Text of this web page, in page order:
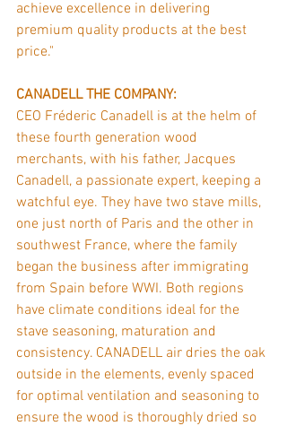
achieve excellence in delivering
premium quality products at the best
price."
CANADELL THE COMPANY:
CEO Fréderic Canadell is at the helm of
these fourth generation wood
merchants, with his father, Jacques
Canadell, a passionate expert, keeping a
watchful eye. They have two stave mills,
one just north of Paris and the other in
southwest France, where the family
began the business after immigrating
from Spain before WWI. Both regions
have climate conditions ideal for the
stave seasoning, maturation and
consistency. CANADELL air dries the oak
outside in the elements, evenly spaced
for optimal ventilation and seasoning to
ensure the wood is thoroughly dried so